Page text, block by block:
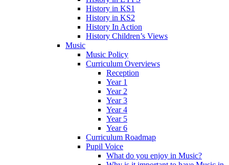
History in KS1
History in KS2
History In Action
History Children’s Views
Music
Music Policy
Curriculum Overviews
Reception
Year 1
Year 2
Year 3
Year 4
Year 5
Year 6
Curriculum Roadmap
Pupil Voice
What do you enjoy in Music?